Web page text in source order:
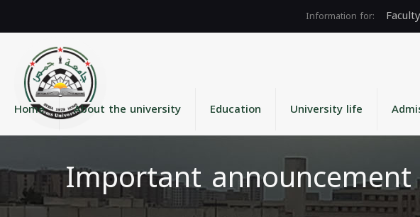
Faculty
Home About the university Education University life
Important